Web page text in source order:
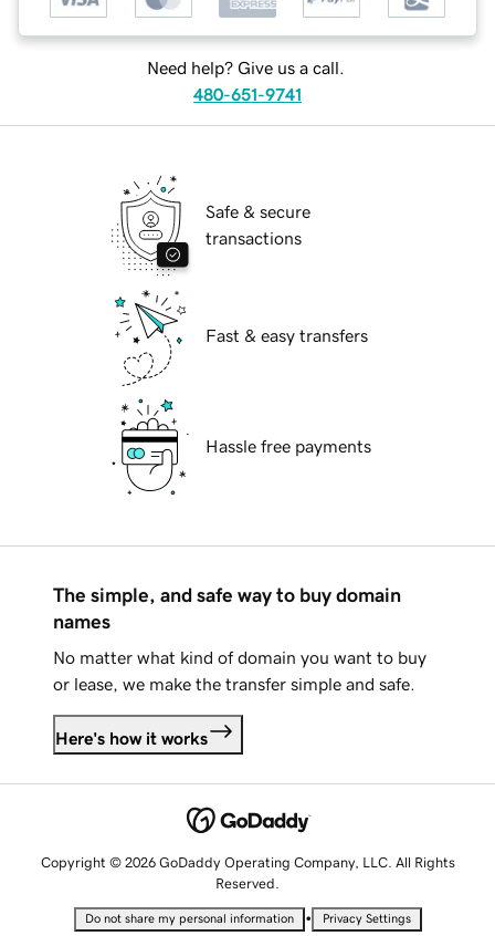
Need help? Give us a call.
480-651-9741
Safe & secure
transactions
Fast & easy transfers
Hassle free payments
The simple, and safe way to buy domain
names
No matter what kind of domain you want to buy
or lease, we make the transfer simple and safe.
Here's how it works
Copyright © 2026 GoDaddy Operating Company, LLC. All Rights
Reserved.
Do not share my personal information • Privacy Settings